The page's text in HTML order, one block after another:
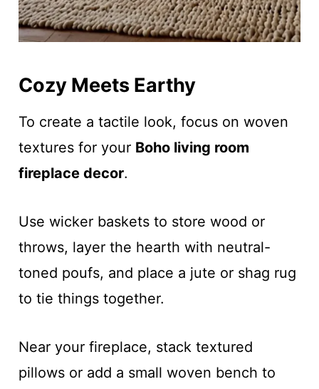
Cozy Meets Earthy
To create a tactile look, focus on woven
textures for your Boho living room
fireplace decor.
Use wicker baskets to store wood or
throws, layer the hearth with neutral-
toned poufs, and place a jute or shag rug
to tie things together.
Near your fireplace, stack textured
pillows or add a small woven bench to